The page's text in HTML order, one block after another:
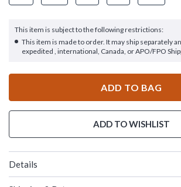
This item is subject to the following restrictions:
This item is made to order. It may ship separately
expedited , international, Canada, or APO/FPO
ADD TO BAG
ADD TO WISHLIST
Details